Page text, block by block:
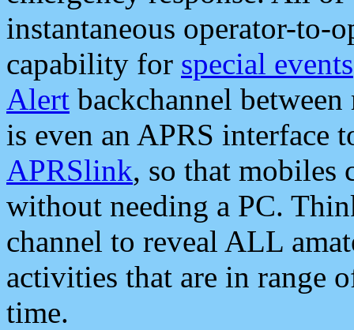
instantaneous operator-to-
capability for special events
Alert backchannel
is even an APRS interface
APRSlink, so that mobiles
without needing a PC.
channel to reveal ALL
activities that are in range
time.